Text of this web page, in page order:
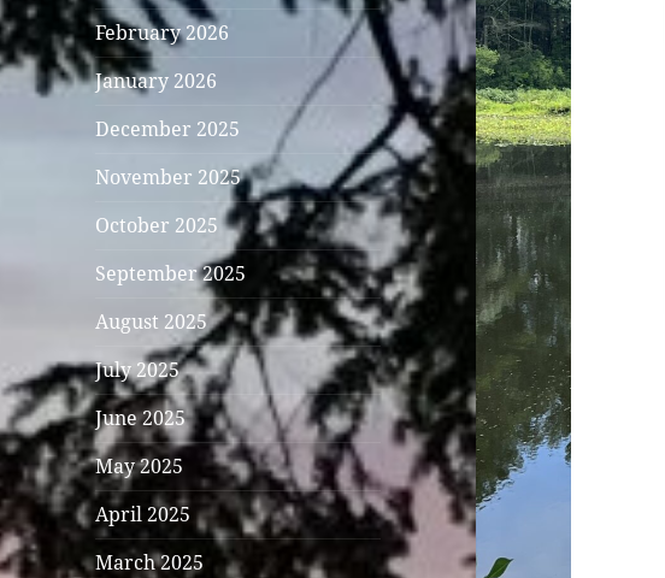
February 2026
January 2026
December 2025
November 2025
October 2025
September 2025
August 2025
July 2025
June 2025
May 2025
April 2025
March 2025